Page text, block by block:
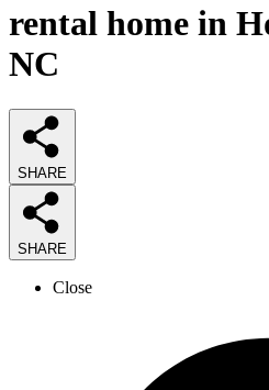
rental home in
NC
SHARE
SHARE
Close